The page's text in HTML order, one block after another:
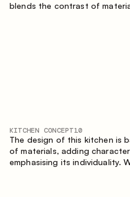
blends the contrast of
open and closed storage
features a straight line with
convenient workflow axis
KITCHEN CONCEPT10
The design of this kitchen is
of materials, adding
emphasising its individuality.